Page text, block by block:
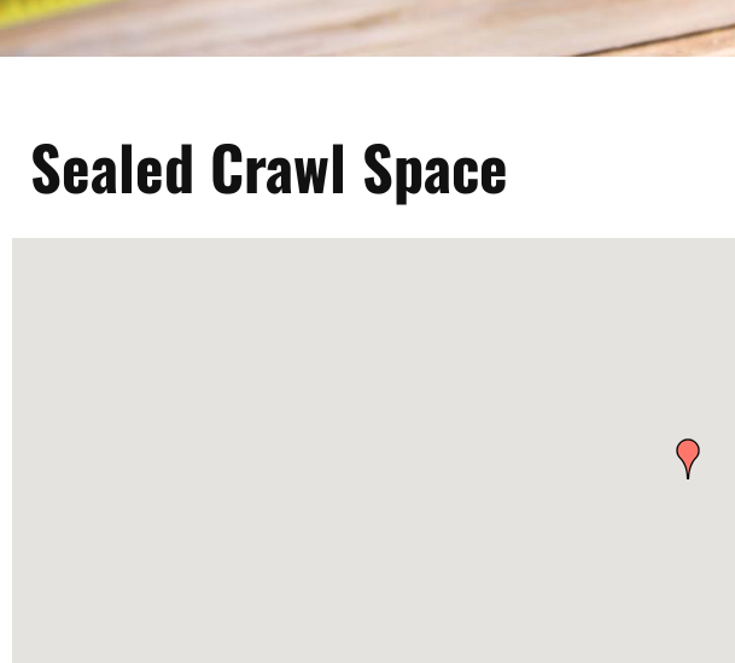
Sealed Crawl Space